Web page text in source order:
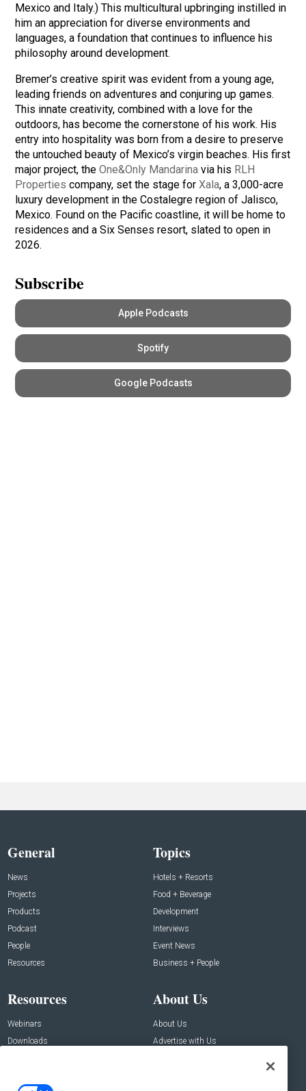
Mexico and Italy.) This multicultural upbringing instilled in
him an appreciation for diverse environments and
languages, a foundation that continues to influence his
philosophy around development.
Bremer’s creative spirit was evident from a young age,
leading friends on adventures and conjuring up games.
This innate creativity, combined with a love for the
outdoors, has become the cornerstone of his work. His
entry into hospitality was born from a desire to preserve
the untouched beauty of Mexico’s virgin beaches. His first
major project, theOne&Only Mandarina via his RLH
Properties company, set the stage forXala, a 3,000-acre
luxury development in the Costalegre region of Jalisco,
Mexico. Found on the Pacific coastline, it will be home to
residences and a Six Senses resort, slated to open in
2026.
Subscribe
Apple Podcasts
Spotify
Google Podcasts
General
News
Projects
Products
Podcast
People
Resources
Topics
Hotels + Resorts
Food + Beverage
Development
Interviews
Event News
Business + People
Resources
Webinars
Downloads
About Us
About Us
Advertise with Us
Contact Us